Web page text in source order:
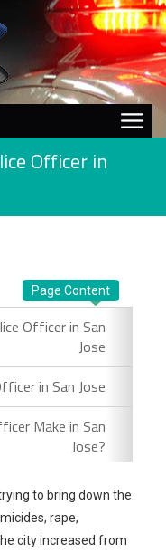
Officer in
Page Content
Officer in San
Jose
in San Jose
Make in San
Jose?
to bring down the
rape,
city increased from